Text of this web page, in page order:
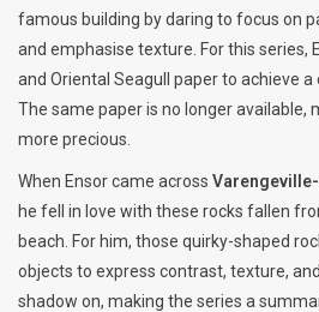
famous building by daring to focus on
and emphasise texture. For this series,
and Oriental Seagull paper to achieve a
The same paper is no longer available,
more precious.
When Ensor came across
he fell in love with these rocks fallen
beach. For him, those quirky-shaped
objects to express contrast, texture,
shadow on, making the series a